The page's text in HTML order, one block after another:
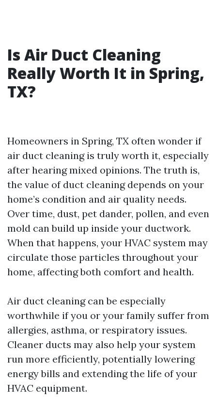
Is Air Duct Cleaning
Really Worth It in Spring,
TX?
Homeowners in Spring, TX often wonder if
air duct cleaning is truly worth it, especially
after hearing mixed opinions. The truth is,
the value of duct cleaning depends on your
home’s condition and air quality needs.
Over time, dust, pet dander, pollen, and even
mold can build up inside your ductwork.
When that happens, your HVAC system may
circulate those particles throughout your
home, affecting both comfort and health.
Air duct cleaning can be especially
worthwhile if you or your family suffer from
allergies, asthma, or respiratory issues.
Cleaner ducts may also help your system
run more efficiently, potentially lowering
energy bills and extending the life of your
HVAC equipment.